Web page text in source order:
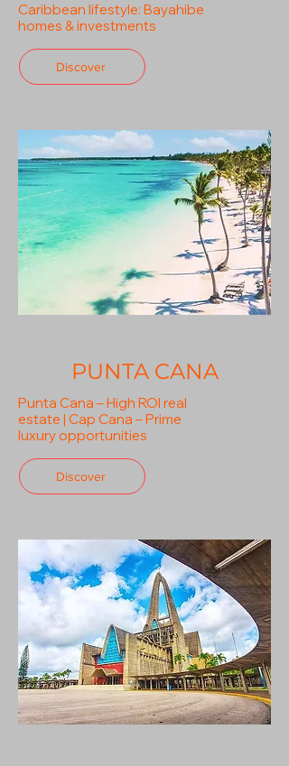
Caribbean lifestyle: Bayahibe
homes & investments
Discover
PUNTA CANA
Punta Cana – High ROI real
estate | Cap Cana – Prime
luxury opportunities
Discover